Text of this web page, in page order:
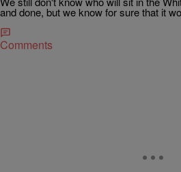
and done, but we know for sure that it
Comments